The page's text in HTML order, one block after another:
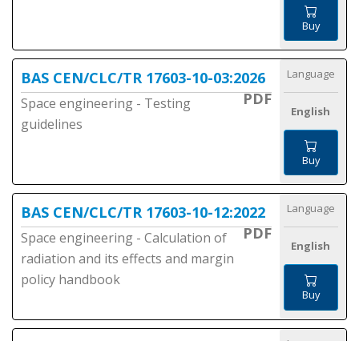
Buy
BAS CEN/CLC/TR 17603-10-03:2026
PDF
Space engineering - Testing
guidelines
Language
English
Buy
BAS CEN/CLC/TR 17603-10-12:2022
PDF
Space engineering - Calculation of
radiation and its effects and margin
policy handbook
Language
English
Buy